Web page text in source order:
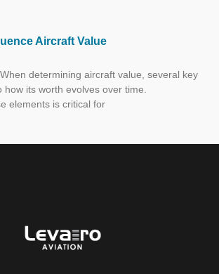
Aircraft Value
determining aircraft value, several key
how its worth evolves over time.
elements is critical for